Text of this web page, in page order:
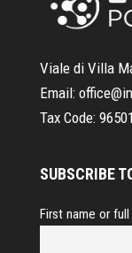
Viale di Villa
Email:
Tax Code:
SUBSCRIBE
First name or full